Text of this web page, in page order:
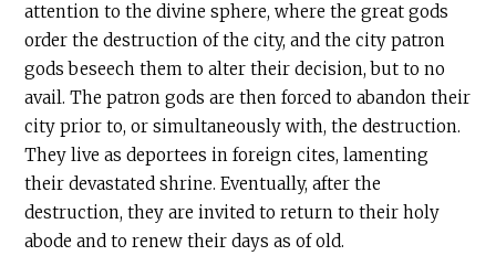
attention to the divine sphere, where the great gods
order the destruction of the city, and the city patron
gods beseech them to alter their decision, but to no
avail. The patron gods are then forced to abandon their
city prior to, or simultaneously with, the destruction.
They live as deportees in foreign cites, lamenting
their devastated shrine. Eventually, after the
destruction, they are invited to return to their holy
abode and to renew their days as of old.